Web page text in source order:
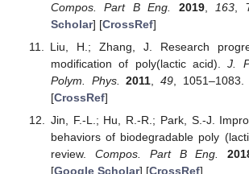
Compos. Part B Eng.
2019, 163 ,
Scholar] [CrossRef]
Liu, H.; Zhang, J. Research
modification of poly(lactic acid).J.
Polym. Phys. 2011, 49, 1051–1083.
[CrossRef]
Jin, F.-L.; Hu, R.-R.; Park, S.-J.
behaviors of biodegradable poly
review. Compos. Part B Eng.
[Google Scholar] [CrossRef]